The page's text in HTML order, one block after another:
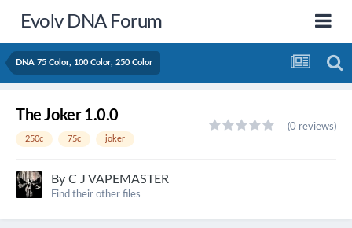
Evolv DNA Forum
DNA 75 Color, 100 Color, 250 Color
The Joker 1.0.0
250c 75c joker
(0 reviews)
By C J VAPEMASTER
Find their other files